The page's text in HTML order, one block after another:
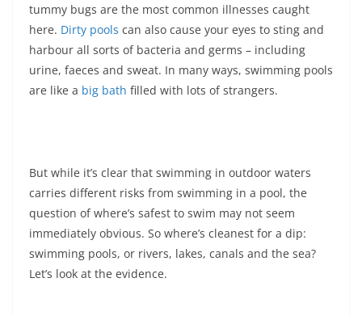
tummy bugs are the most common illnesses caught
here. Dirty pools can also cause your eyes to sting and
harbour all sorts of bacteria and germs – including
urine, faeces and sweat. In many ways, swimming pools
are like a big bath filled with lots of strangers.
But while it’s clear that swimming in outdoor waters
carries different risks from swimming in a pool, the
question of where’s safest to swim may not seem
immediately obvious. So where’s cleanest for a dip:
swimming pools, or rivers, lakes, canals and the sea?
Let’s look at the evidence.